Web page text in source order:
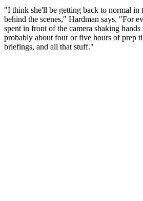
"I think she'll be getting back to normal in
behind the scenes," Hardman says. "For
spent in front of the camera shaking
probably about four or five hours of prep
briefings, and all that stuff."